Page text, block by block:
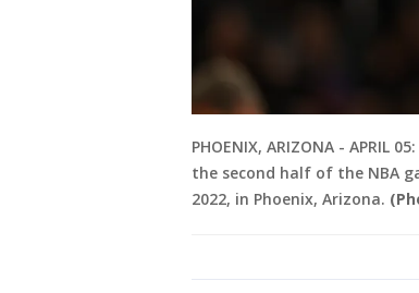
PHOENIX, ARIZONA - APRIL
the second half of the NBA
2022, in Phoenix, Arizona.